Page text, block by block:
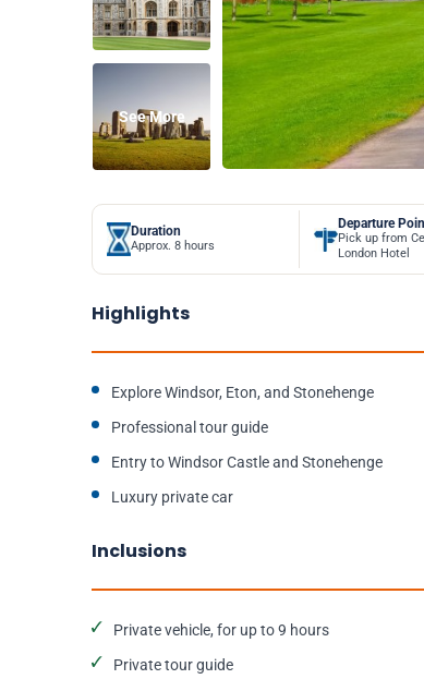
See More
Duration
Approx. 8 hours
Departure
Pick up from
London Hotel
Highlights
Explore Windsor, Eton, and Stonehenge
Professional tour guide
Entry to Windsor Castle and Stonehenge
Luxury private car
Inclusions
Private vehicle, for up to 9 hours
Private tour guide